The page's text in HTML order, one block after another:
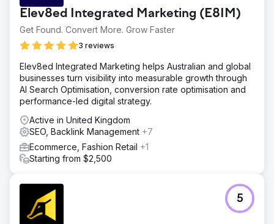
Elev8ed Integrated Marketing (E8IM)
Get Found. Convert More. Grow Faster
3 reviews
Elev8ed Integrated Marketing helps Australian and global
businesses turn visibility into measurable growth through
AI Search Optimisation, conversion rate optimisation and
performance-led digital strategy.
Active in United Kingdom
SEO, Backlink Management +7
Ecommerce, Fashion Retail +1
Starting from $2,500
5